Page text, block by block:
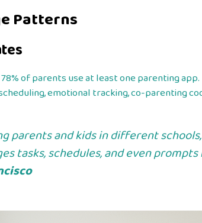
Patterns
78% of parents use at least one parenting app.
emotional tracking, co-parenting
parents and kids in different
tasks, schedules, and even